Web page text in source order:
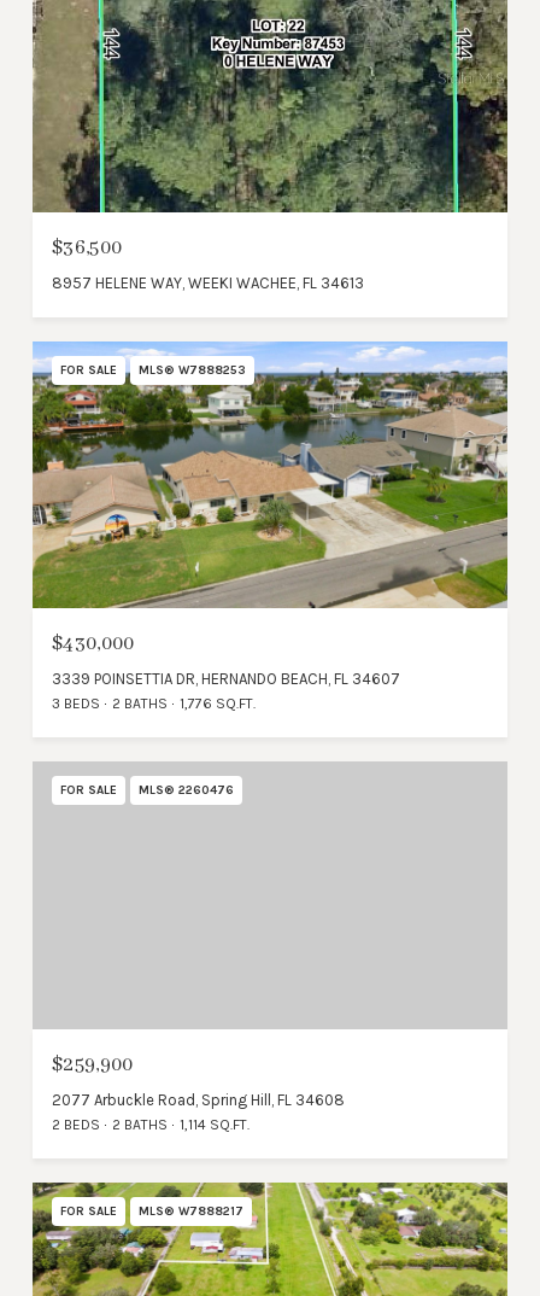
$36,500
8957 HELENE WAY, WEEKI WACHEE, FL 34613
FOR SALE MLS® W7888253
$430,000
3339 POINSETTIA DR, HERNANDO BEACH, FL 34607
3 BEDS 2 BATHS 1,776 SQ.FT.
FOR SALE MLS® 2260476
$259,900
2077 Arbuckle Road, Spring Hill, FL 34608
2 BEDS 2 BATHS 1,114 SQ.FT.
FOR SALE MLS® W7888217